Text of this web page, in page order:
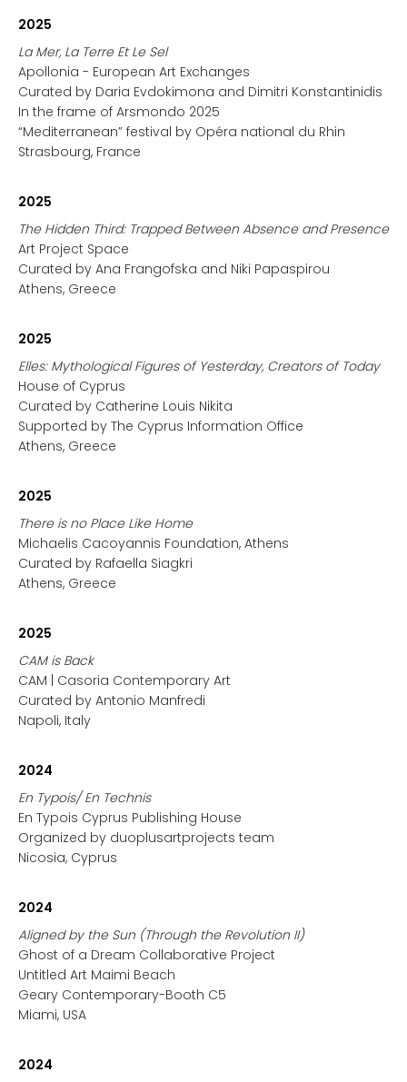
2025
La Mer, La Terre Et Le Sel
Apollonia - European Art Exchanges
Curated by Daria Evdokimona and Dimitri Konstantinidis
In the frame of Arsmondo 2025
“Mediterranean” festival by Opéra national du Rhin
Strasbourg, France
2025
The Hidden Third: Trapped Between Absence and Presence
Art Project Space
Curated by Ana Frangofska and Niki Papaspirou
Athens, Greece
2025
Elles: Mythological Figures of Yesterday, Creators of Today
House of Cyprus
Curated by Catherine Louis Nikita
Supported by The Cyprus Information Office
Athens, Greece
2025
There is no Place Like Home
Michaelis Cacoyannis Foundation, Athens
Curated by Rafaella Siagkri
Athens, Greece
2025
CAM is Back
CAM | Casoria Contemporary Art
Curated by Antonio Manfredi
Napoli, Italy
2024
En Typois/ En Technis
En Typois Cyprus Publishing House
Organized by duoplusartprojects team
Nicosia, Cyprus
2024
Aligned by the Sun (Through the Revolution II)
Ghost of a Dream Collaborative Project
Untitled Art Maimi Beach
Geary Contemporary-Booth C5
Miami, USA
2024